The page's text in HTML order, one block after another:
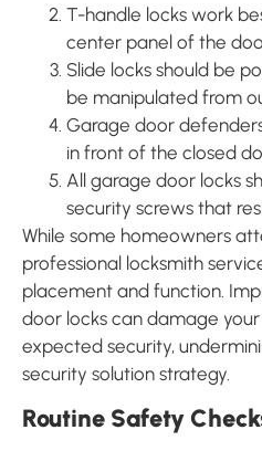
T-handle locks work
center panel of the
Slide locks should be
be manipulated from
Garage door
in front of the closed
All garage door locks
security screws that
While some homeowners
professional locksmith
placement and function.
door locks can damage
expected security,
security solution strategy.
Routine Safety